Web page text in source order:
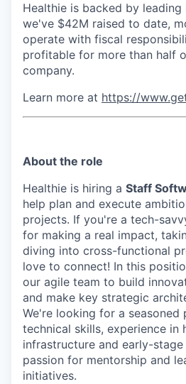
Healthie is backed by
we've $42M raised to date,
operate with fiscal
profitable for more than half
company.
Learn more at https://
About the role
Healthie is hiring a Staff
help plan and execute
projects. If you're a tech-
for making a real impact,
diving into cross-functional
love to connect! In this
our agile team to build
and make key strategic
We're looking for a seasoned
technical skills, experience in
infrastructure and early-
passion for mentorship and
initiatives.